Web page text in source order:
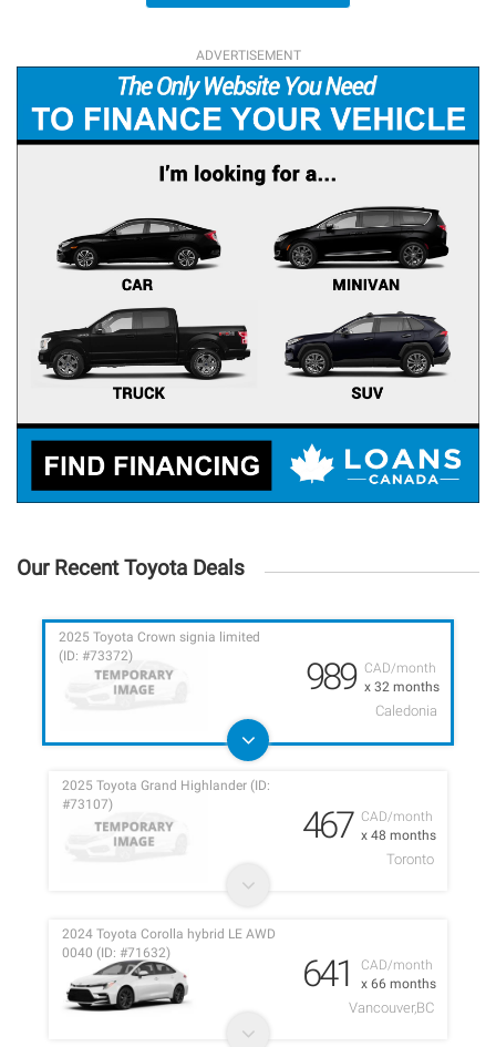
ADVERTISEMENT
Our Recent Toyota Deals
CAD/month
x 32 months
2025 Toyota Crown signia limited
(ID: #73372)
989
Caledonia
CAD/month
x 48 months
2025 Toyota Grand Highlander (ID:
#73107)
467
Toronto
CAD/month
x 66 months
2024 Toyota Corolla hybrid LE AWD
0040 (ID: #71632)
641
Vancouver,BC